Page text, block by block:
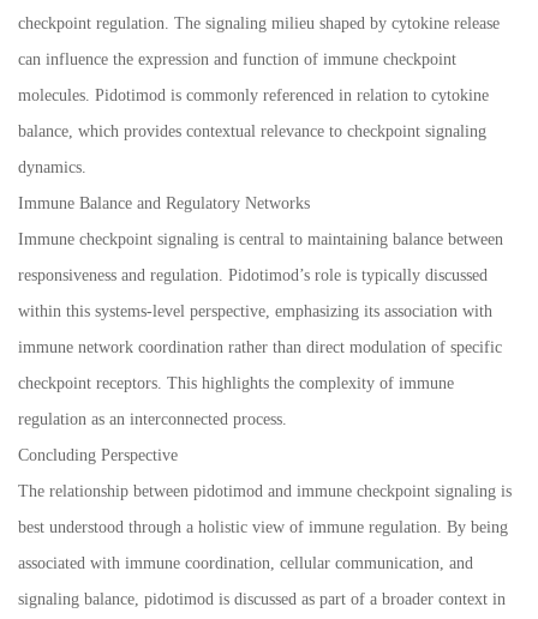
checkpoint regulation. The signaling milieu shaped by cytokine release
can influence the expression and function of immune checkpoint
molecules. Pidotimod is commonly referenced in relation to cytokine
balance, which provides contextual relevance to checkpoint signaling
dynamics.
Immune Balance and Regulatory Networks
Immune checkpoint signaling is central to maintaining balance between
responsiveness and regulation. Pidotimod’s role is typically discussed
within this systems-level perspective, emphasizing its association with
immune network coordination rather than direct modulation of specific
checkpoint receptors. This highlights the complexity of immune
regulation as an interconnected process.
Concluding Perspective
The relationship between pidotimod and immune checkpoint signaling is
best understood through a holistic view of immune regulation. By being
associated with immune coordination, cellular communication, and
signaling balance, pidotimod is discussed as part of a broader context in